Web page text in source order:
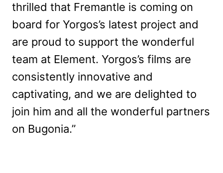
thrilled that Fremantle is coming on
board for Yorgos’s latest project and
are proud to support the wonderful
team at Element. Yorgos’s films are
consistently innovative and
captivating, and we are delighted to
join him and all the wonderful partners
on Bugonia.”